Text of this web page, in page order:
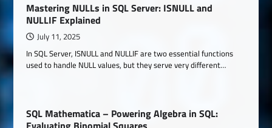
Mastering NULLs in SQL Server: ISNULL and
NULLIF Explained
July 11, 2025
In SQL Server, ISNULL and NULLIF are two essential functions
used to handle NULL values, but they serve very different…
SQL Mathematica – Powering Algebra in SQL: